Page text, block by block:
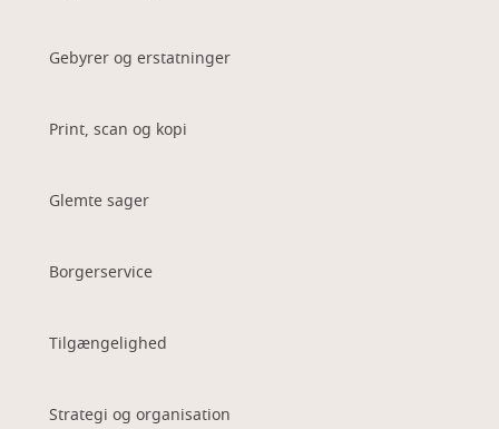
Gebyrer og erstatninger
Print, scan og kopi
Glemte sager
Borgerservice
Tilgængelighed
Strategi og organisation